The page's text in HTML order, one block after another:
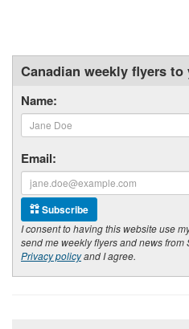
Canadian weekly flyers
Name:
Email:
Subscribe
I consent to having this website use
send me weekly flyers and news
Privacy policyand I agree.